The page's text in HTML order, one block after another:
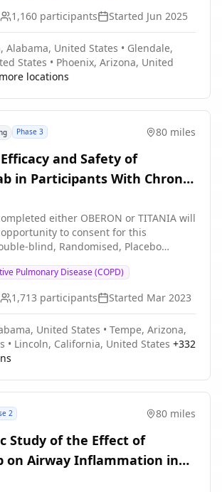
the safety and tolerability of
smokers with moderate-to-severe
smokers with moderate-to-severe
immunogenicity to itepekimab in
with moderate-to-severe COPD
1,160 participants Started Jun 2025
Alabama, United States • Glendale,
States • Phoenix, Arizona, United
more locations
Phase 3 80 miles
and Safety of
in Participants With Chronic
Disease With a
(PROSPERO).
either OBERON or TITANIA will
to consent for this
blind, Randomised, Placebo
and efficacy of Tozorakimab in adult
symptomatic COPD.
Pulmonary Disease (COPD)
1,713 participants Started Mar 2023
United States • Tempe, Arizona,
• Lincoln, California, United States +332
2 80 miles
Study of the Effect of
on Airway Inflammation in
COPD